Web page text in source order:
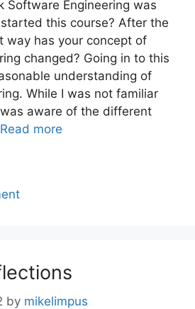
Software Engineering was
this course? After the
way has your concept of
changed? Going in to this
understanding of
While I was not familiar
aware of the different
Read more
by mikelimpus